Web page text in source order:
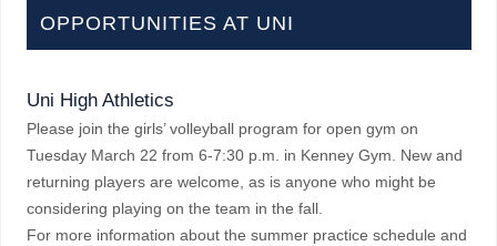
OPPORTUNITIES AT UNI
Uni High Athletics
Please join the girls’ volleyball program for open gym on
Tuesday March 22 from 6-7:30 p.m. in Kenney Gym. New and
returning players are welcome, as is anyone who might be
considering playing on the team in the fall.
For more information about the summer practice schedule and